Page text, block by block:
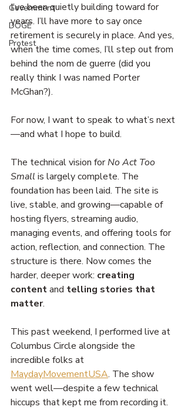
Government
DOGE
Protest
I’ve been quietly building toward for
years. I’ll have more to say once
retirement is securely in place. And yes,
when the time comes, I’ll step out from
behind the nom de guerre (did you
really think I was named Porter
McGhan?).
For now, I want to speak to what’s next
—and what I hope to build.
The technical vision for No Act Too
Small is largely complete. The
foundation has been laid. The site is
live, stable, and growing—capable of
hosting flyers, streaming audio,
managing events, and offering tools for
action, reflection, and connection. The
structure is there. Now comes the
harder, deeper work: creating
content and telling stories that
matter.
This past weekend, I performed live at
Columbus Circle alongside the
incredible folks at
MaydayMovementUSA. The show
went well—despite a few technical
hiccups that kept me from recording it.